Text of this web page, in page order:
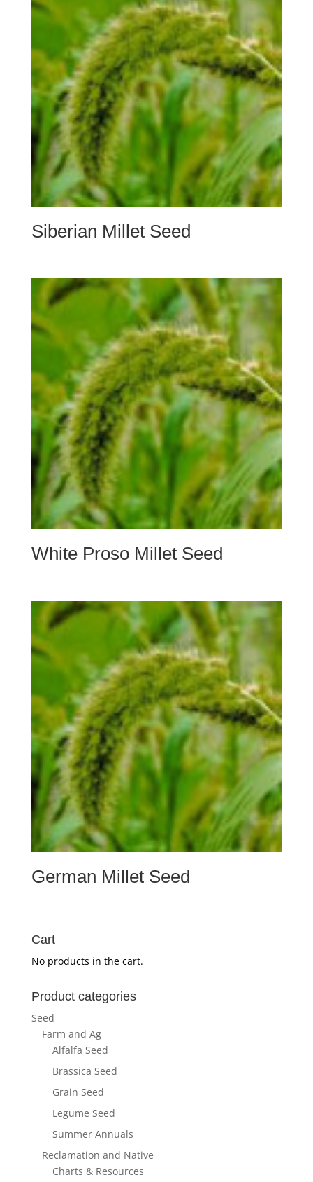
Siberian Millet Seed
White Proso Millet Seed
German Millet Seed
Cart
No products in the cart.
Product categories
Seed
Farm and Ag
Alfalfa Seed
Brassica Seed
Grain Seed
Legume Seed
Summer Annuals
Reclamation and Native
Charts & Resources